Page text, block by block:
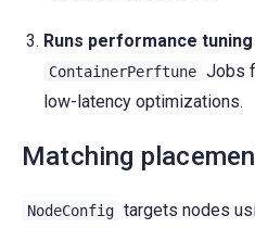
Runs performance tuning
ContainerPerftune Jobs
low-latency optimizations.
Matching
NodeConfig targets nodes